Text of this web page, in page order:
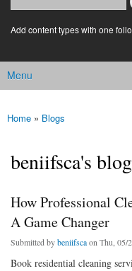
Search form
login link
Add content types with one
Main menu
Menu
You are here
Home » Blogs
beniifsca's blog
How Professional
A Game Changer
Submitted bybeniifscaon Thu, 05/
Book residential cleaning